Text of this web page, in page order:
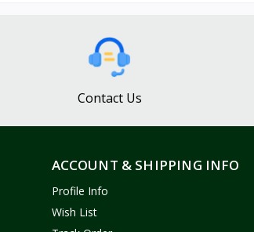
Contact Us
ACCOUNT & SHIPPING INFO
Profile Info
Wish List